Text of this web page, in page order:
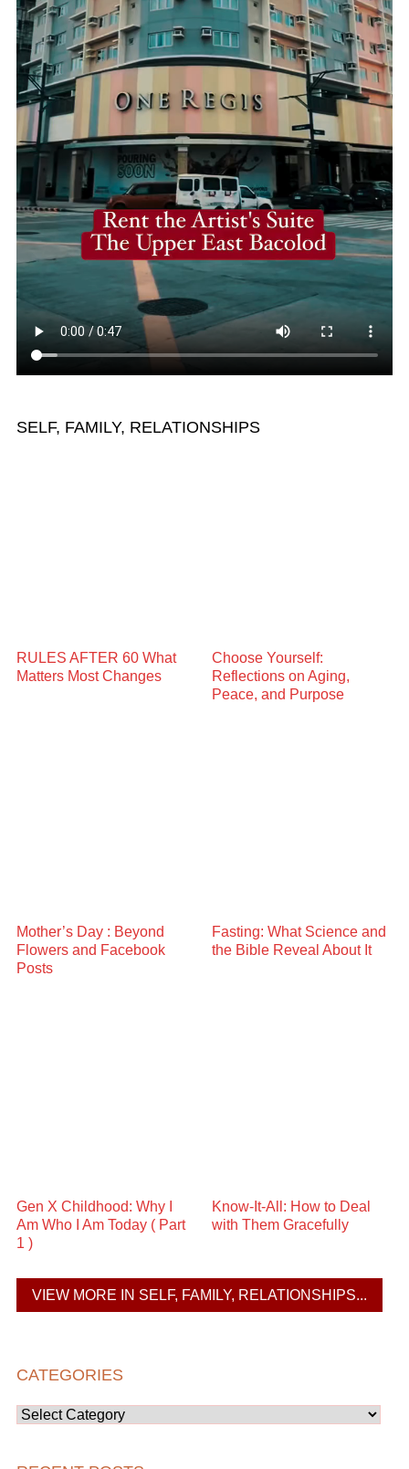
SELF, FAMILY, RELATIONSHIPS
RULES AFTER 60 What
Matters Most Changes
Choose Yourself:
Reflections on Aging,
Peace, and Purpose
Mother’s Day : Beyond
Flowers and Facebook
Posts
Fasting: What Science and
the Bible Reveal About It
Gen X Childhood: Why I
Am Who I Am Today ( Part
1 )
Know-It-All: How to Deal
with Them Gracefully
VIEW MORE IN SELF, FAMILY, RELATIONSHIPS...
CATEGORIES
Categories